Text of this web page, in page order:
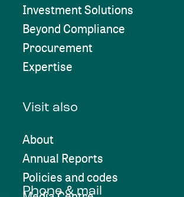
Investment Solutions
Beyond Compliance
Procurement
Expertise
Visit also
About
Annual Reports
Policies and codes
Phone & mail